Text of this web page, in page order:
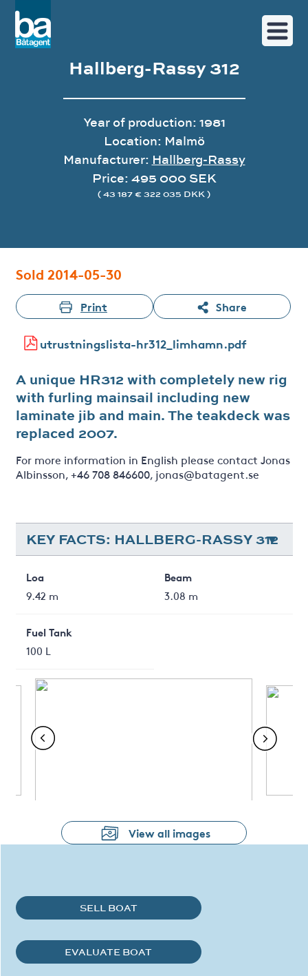
Hallberg-Rassy 312
Year of production: 1981
Location: Malmö
Manufacturer: Hallberg-Rassy
Price: 495 000 SEK
( 43 187 € 322 035 DKK )
Sold 2014-05-30
Print Share
utrustningslista-hr312_limhamn.pdf
A unique HR312 with completely new rig
with furling mainsail including new
laminate jib and main. The teakdeck was
replaced 2007.
For more information in English please contact Jonas
Albinsson, +46 708 846600, jonas@batagent.se
KEY FACTS: HALLBERG-RASSY 312
Loa
9.42 m
Beam
3.08 m
Fuel Tank
100 L
View all images
SELL BOAT
EVALUATE BOAT